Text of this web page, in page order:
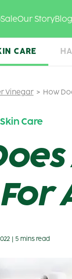
SaleOur StoryBlog
CARE
Vinegar How
Skin Care
5 mins read